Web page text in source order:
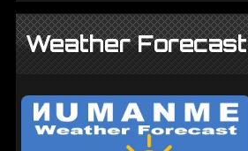
Weather Forecast